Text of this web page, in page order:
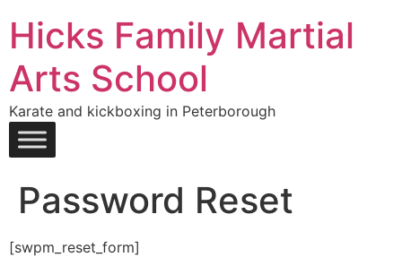
Hicks Family Martial
Arts School
Karate and kickboxing in Peterborough
Password Reset
[swpm_reset_form]